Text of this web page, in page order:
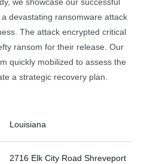
devastating ransomware attack
The attack encrypted critical
ransom for their release. Our
quickly mobilized to assess the
a strategic recovery plan.
Louisiana
2716 Elk City Road Shreveport